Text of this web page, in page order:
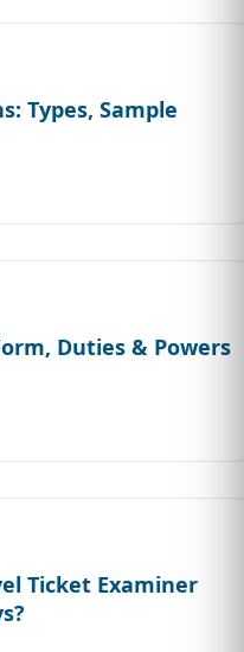
Types, Sample
Duties & Powers
Ticket Examiner